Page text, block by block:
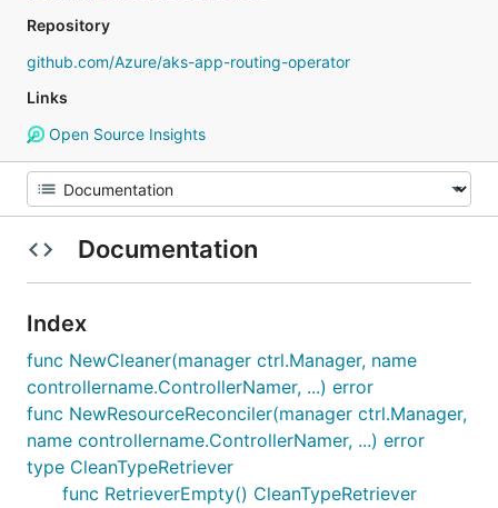
Repository
github.com/Azure/aks-app-routing-operator
Links
Open Source Insights
Documentation
Index
func NewCleaner(manager ctrl.Manager, name
controllername.ControllerNamer, ...) error
func NewResourceReconciler(manager ctrl.Manager,
name controllername.ControllerNamer, ...) error
type CleanTypeRetriever
func RetrieverEmpty() CleanTypeRetriever